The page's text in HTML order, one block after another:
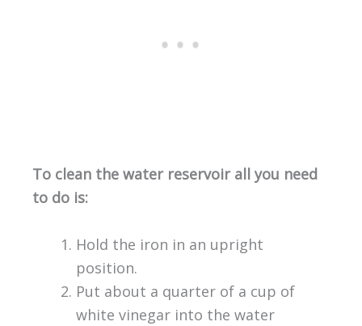
To clean the water reservoir all you need
to do is:
Hold the iron in an upright
position.
Put about a quarter of a cup of
white vinegar into the water